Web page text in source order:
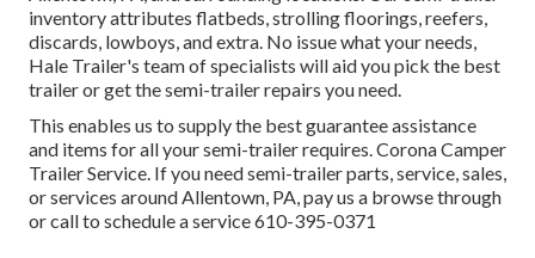
inventoryattributes flatbeds, strolling floorings, reefers,
discards, lowboys, and extra. No issue what your needs,
Hale Trailer's team of specialists will aid you pick the best
trailer or get the semi-trailer repairs you need.
This enables us to supply the best guarantee assistance
and items for all your semi-trailer requires. Corona Camper
Trailer Service. If you need semi-trailer parts, service, sales,
or services around Allentown, PA, pay us a browse through
or call to schedule a service610-395-0371